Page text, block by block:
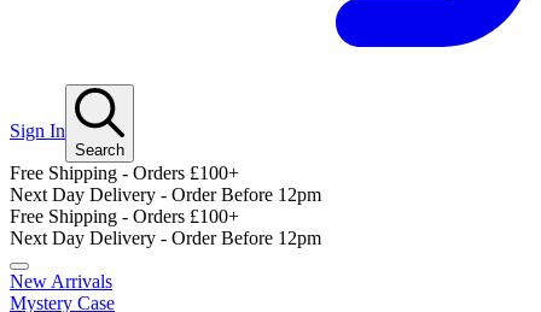
Sign In
Search
Free Shipping - Orders £100+
Next Day Delivery - Order Before 12pm
Free Shipping - Orders £100+
Next Day Delivery - Order Before 12pm
New Arrivals
Mystery Case